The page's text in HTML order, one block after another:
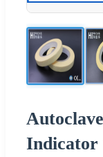
Indicator